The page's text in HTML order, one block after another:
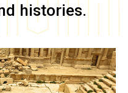
histories.